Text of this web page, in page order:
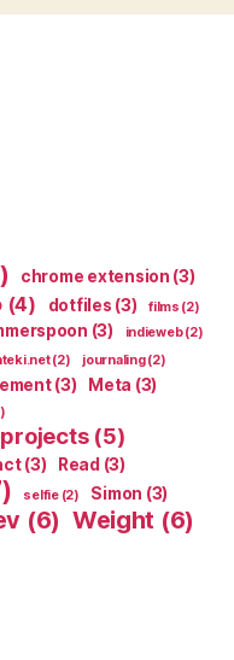
chrome extension (3)
(4) dotfiles (3) films (2)
(3) indieweb(2)
(2) journaling(2)
(3) Meta (3)
projects(5)
(3) Read (3)
selfie(2) Simon (3)
(6) Weight (6)